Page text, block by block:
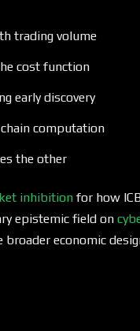
trading volume
cost function
early discovery
computation
the other
inhibitionfor how
epistemic field on
broader economic